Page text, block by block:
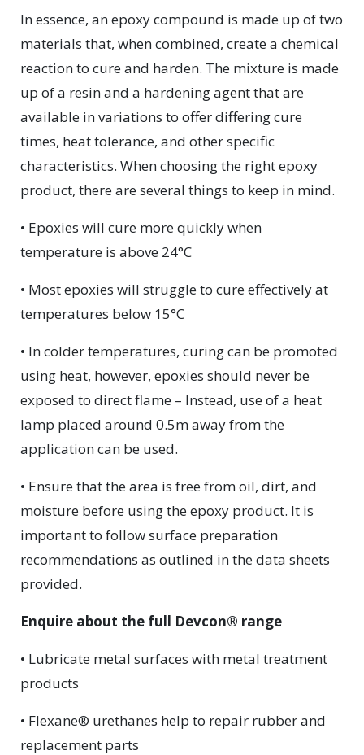
In essence, an epoxy compound is made up of two
materials that, when combined, create a chemical
reaction to cure and harden. The mixture is made
up of a resin and a hardening agent that are
available in variations to offer differing cure
times, heat tolerance, and other specific
characteristics. When choosing the right epoxy
product, there are several things to keep in mind.
• Epoxies will cure more quickly when
temperature is above 24°C
• Most epoxies will struggle to cure effectively at
temperatures below 15°C
• In colder temperatures, curing can be promoted
using heat, however, epoxies should never be
exposed to direct flame – Instead, use of a heat
lamp placed around 0.5m away from the
application can be used.
• Ensure that the area is free from oil, dirt, and
moisture before using the epoxy product. It is
important to follow surface preparation
recommendations as outlined in the data sheets
provided.
Enquire about the full Devcon® range
• Lubricate metal surfaces with metal treatment
products
• Flexane® urethanes help to repair rubber and
replacement parts